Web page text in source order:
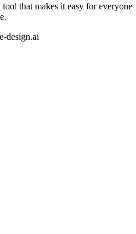
that makes it easy for everyone
design.ai